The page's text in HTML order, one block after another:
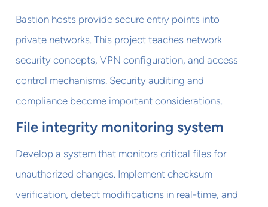
Bastion hosts provide secure entry points into
private networks. This project teaches network
security concepts, VPN configuration, and access
control mechanisms. Security auditing and
compliance become important considerations.
File integrity monitoring system
Develop a system that monitors critical files for
unauthorized changes. Implement checksum
verification, detect modifications in real-time, and